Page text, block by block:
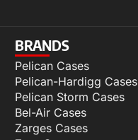
BRANDS
Pelican Cases
Pelican-Hardigg Cases
Pelican Storm Cases
Bel-Air Cases
Zarges Cases